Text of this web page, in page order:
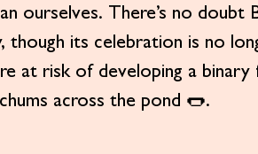
ourselves. There’s no doubt
though its celebration is no
at risk of developing a
across the pond 🌭.